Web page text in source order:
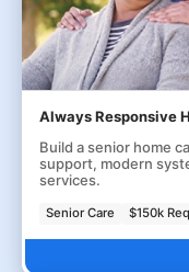
Always Responsive
Build a senior home
support, modern
services.
Senior Care $150k